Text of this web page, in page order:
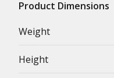
Product Dimensions
Weight
Height